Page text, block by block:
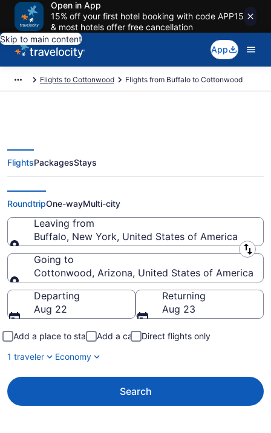
Open in App
15% off your first hotel booking with code APP15
& most hotels offer free cancellation
Skip to main content
App
Flights to Cottonwood Flights from Buffalo to Cottonwood
Buffalo to Cottonwood Flights
(BUF-FLG) from $357
FlightsPackagesStays
RoundtripOne-wayMulti-city
Leaving from
Buffalo, New York, United States of America
Leaving from
Going to
Cottonwood, Arizona, United States of America
Going to
Departing
Aug 22
Returning
Aug 23
Add a place to stay Add a car
Direct flights only
1 traveler
Economy
Search